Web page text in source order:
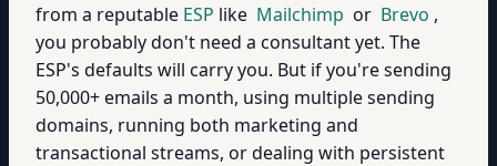
from a reputable ESP like Mailchimp or Brevo ,
you probably don't need a consultant yet. The
ESP's defaults will carry you. But if you're sending
50,000+ emails a month, using multiple sending
domains, running both marketing and
transactional streams, or dealing with persistent